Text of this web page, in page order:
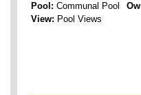
Pool: Communal Pool
View: Pool Views